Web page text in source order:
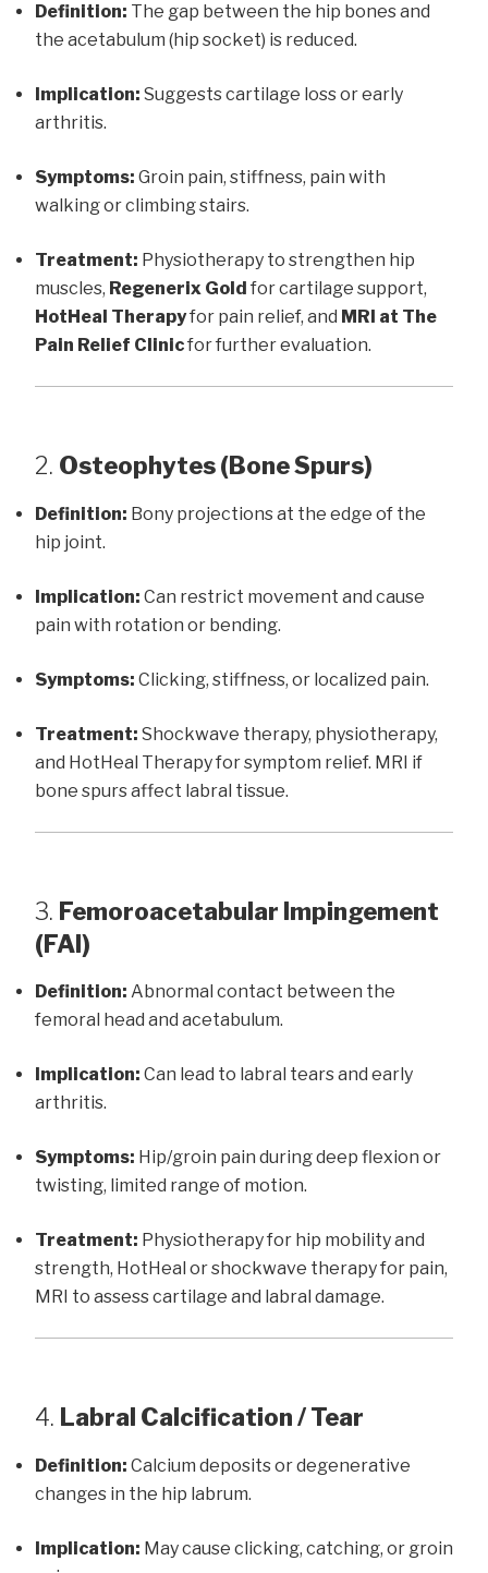
Definition: The gap between the hip bones and
the acetabulum (hip socket) is reduced.
Implication: Suggests cartilage loss or early
arthritis.
Symptoms: Groin pain, stiffness, pain with
walking or climbing stairs.
Treatment: Physiotherapy to strengthen hip
muscles, Regenerix Gold for cartilage support,
HotHeal Therapyfor pain relief, and MRI at The
Pain Relief Clinicfor further evaluation.
2. Osteophytes (Bone Spurs)
Definition: Bony projections at the edge of the
hip joint.
Implication: Can restrict movement and cause
pain with rotation or bending.
Symptoms: Clicking, stiffness, or localized pain.
Treatment: Shockwave therapy, physiotherapy,
and HotHeal Therapy for symptom relief. MRI if
bone spurs affect labral tissue.
3. Femoroacetabular Impingement
(FAI)
Definition: Abnormal contact between the
femoral head and acetabulum.
Implication: Can lead to labral tears and early
arthritis.
Symptoms: Hip/groin pain during deep flexion or
twisting, limited range of motion.
Treatment: Physiotherapy for hip mobility and
strength, HotHeal or shockwave therapy for pain,
MRI to assess cartilage and labral damage.
4. Labral Calcification / Tear
Definition: Calcium deposits or degenerative
changes in the hip labrum.
Implication: May cause clicking, catching, or groin